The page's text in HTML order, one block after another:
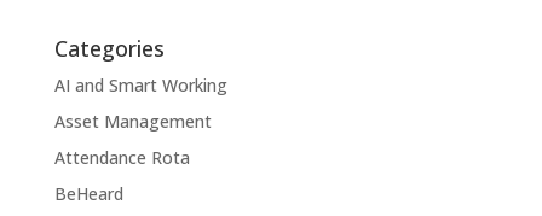
Categories
AI and Smart Working
Asset Management
Attendance Rota
BeHeard